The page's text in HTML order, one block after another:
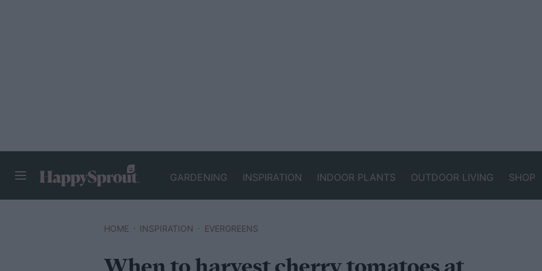
GARDENING INSPIRATION INDOOR PLANTS OUTDOOR LIVING SHOP
HOME INSPIRATION EVERGREENS